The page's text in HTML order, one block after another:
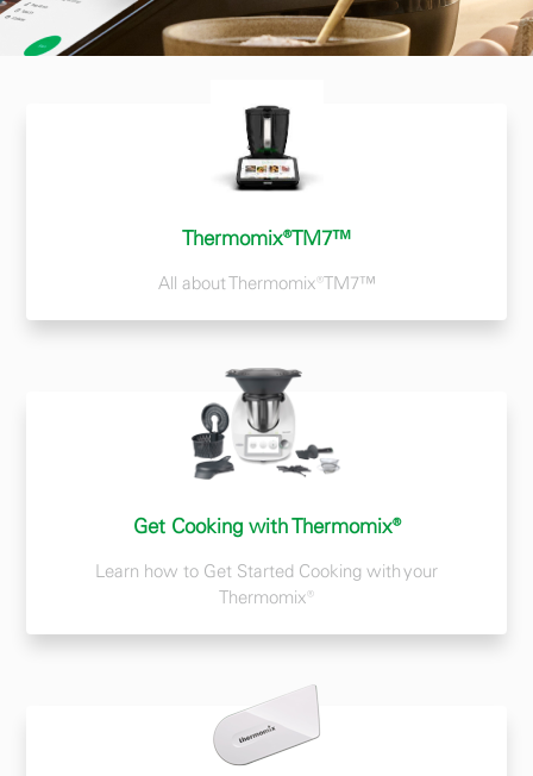
Thermomix®TM7™
All about Thermomix®TM7™
Get Cooking with Thermomix®
Learn how to Get Started Cooking with your
Thermomix®